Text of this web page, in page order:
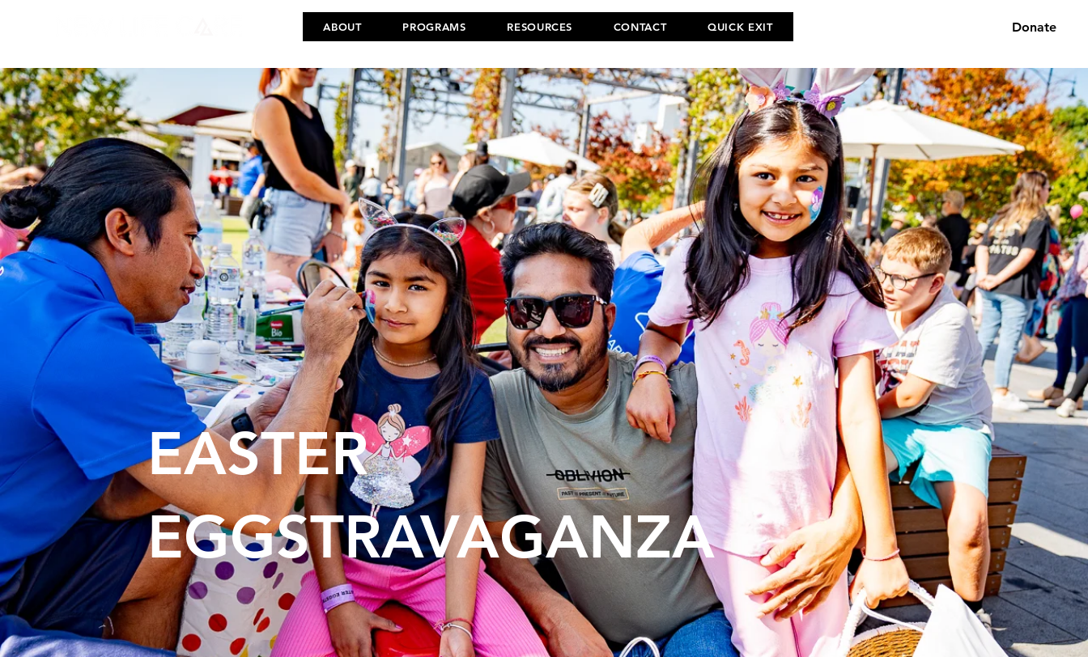
ABOUT PROGRAMS RESOURCES CONTACT QUICK EXIT Donate
EASTER
EGGSTRAVAGANZA